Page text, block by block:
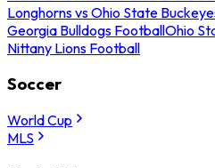
Longhorns vs Ohio State
Georgia Bulldogs FootballOhio
Nittany Lions Football
Soccer
World Cup
MLS